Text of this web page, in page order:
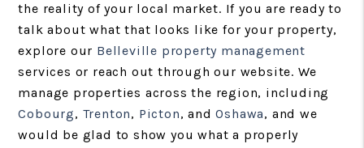
the reality of your local market. If you are ready to
talk about what that looks like for your property,
explore our Belleville property management
services or reach out through our website. We
manage properties across the region, including
Cobourg, Trenton, Picton, andOshawa, and we
would be glad to show you what a properly